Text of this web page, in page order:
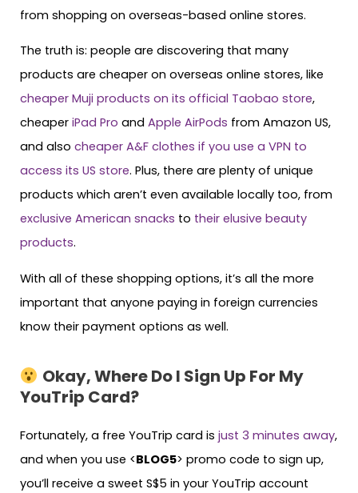
from shopping on overseas-based online stores.
The truth is: people are discovering that many
products are cheaper on overseas online stores, like
cheaper Muji products on its official Taobao store,
cheaper iPad Pro and Apple AirPods from Amazon US,
and also cheaper A&F clothes if you use a VPN to
access its US store. Plus, there are plenty of unique
products which aren’t even available locally too, from
exclusive American snacks to their elusive beauty
products.
With all of these shopping options, it’s all the more
important that anyone paying in foreign currencies
know their payment options as well.
Okay, Where Do I Sign Up For My
YouTrip Card?
Fortunately, a free YouTrip card is just 3 minutes away,
and when you use <BLOG5> promo code to sign up,
you’ll receive a sweet S$5 in your YouTrip account